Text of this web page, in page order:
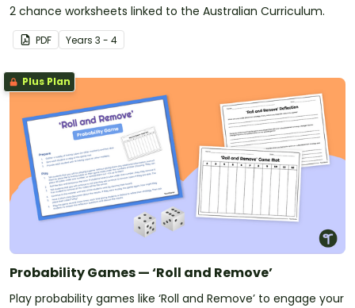
2 chance worksheets linked to the Australian Curriculum.
PDF Years 3 - 4
Plus Plan
Probability Games — ‘Roll and Remove’
Play probability games like ‘Roll and Remove’ to engage your